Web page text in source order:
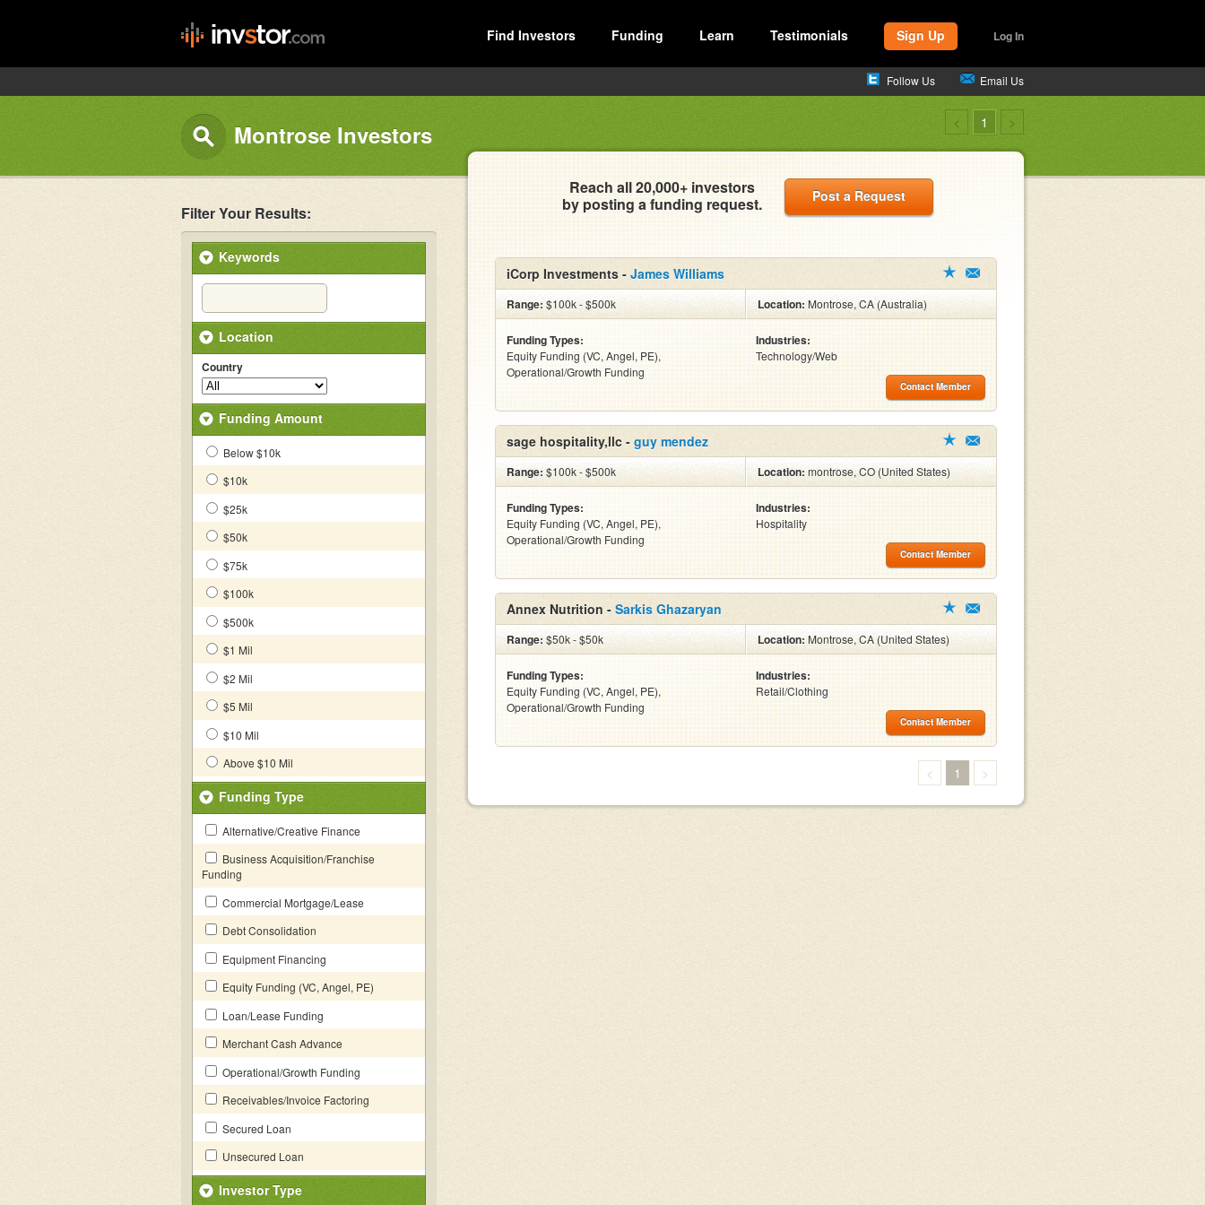
Find Investors Funding Learn Testimonials Sign Up Log In
Follow Us Email Us
Montrose Investors < 1 >
Filter Your Results:
Keywords
Location
Country
Funding Amount
Below $10k
$10k
$25k
$50k
$75k
$100k
$500k
$1 Mil
$2 Mil
$5 Mil
$10 Mil
Above $10 Mil
Funding Type
Alternative/Creative Finance
Business Acquisition/Franchise
Funding
Commercial Mortgage/Lease
Debt Consolidation
Equipment Financing
Equity Funding (VC, Angel, PE)
Loan/Lease Funding
Merchant Cash Advance
Operational/Growth Funding
Receivables/Invoice Factoring
Secured Loan
Unsecured Loan
Investor Type
Reach all 20,000+ investors
by posting a funding request.
Post a Request
iCorp Investments - James Williams
Range: $100k - $500k Location:Montrose, CA (Australia)
Funding Types:
Equity Funding (VC, Angel, PE),
Operational/Growth Funding
Industries:
Technology/Web
Contact Member
sage hospitality,llc - guy mendez
Range: $100k - $500k Location:montrose, CO (United States)
Funding Types:
Equity Funding (VC, Angel, PE),
Operational/Growth Funding
Industries:
Hospitality
Contact Member
Annex Nutrition - Sarkis Ghazaryan
Range: $50k - $50k Location:Montrose, CA (United States)
Funding Types:
Equity Funding (VC, Angel, PE),
Operational/Growth Funding
Industries:
Retail/Clothing
Contact Member
< 1 >